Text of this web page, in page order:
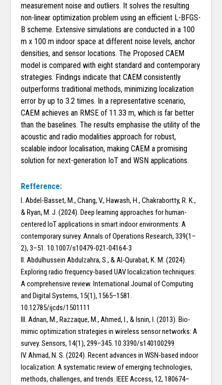
measurement noise and outliers. It solves the resulting
non-linear optimization problem using an efficient L-BFGS-
B scheme. Extensive simulations are conducted in a 100
m x 100 m indoor space at different noise levels, anchor
densities, and sensor locations. The Proposed CAEM
model is compared with eight standard and contemporary
strategies. Findings indicate that CAEM consistently
outperforms traditional methods, minimizing localization
error by up to 3.2 times. In a representative scenario,
CAEM achieves an RMSE of 11.33 m, which is far better
than the baselines. The results emphasise the utility of the
acoustic and radio modalities approach for robust,
scalable indoor localisation, making CAEM a promising
solution for next-generation IoT and WSN applications.
Refference:
I. Abdel-Basset, M., Chang, V., Hawash, H., Chakrabortty, R. K.,
& Ryan, M. J. (2024). Deep learning approaches for human-
centered IoT applications in smart indoor environments: A
contemporary survey. Annals of Operations Research, 339(1–
2), 3–51. 10.1007/s10479-021-04164-3
II. Abdulhussein Abdulzahra, S., & Al-Qurabat, K. M. (2024).
Exploring radio frequency-based UAV localization techniques:
A comprehensive review. International Journal of Computing
and Digital Systems, 15(1), 1565–1581.
10.12785/ijcds/1501111
III. Adnan, M., Razzaque, M., Ahmed, I., & Isnin, I. (2013). Bio-
mimic optimization strategies in wireless sensor networks: A
survey. Sensors, 14(1), 299–345. 10.3390/s140100299
IV. Ahmad, N. S. (2024). Recent advances in WSN-based indoor
localization: A systematic review of emerging technologies,
methods, challenges, and trends. IEEE Access, 12, 180674–